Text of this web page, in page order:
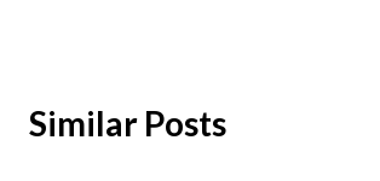
Similar Posts